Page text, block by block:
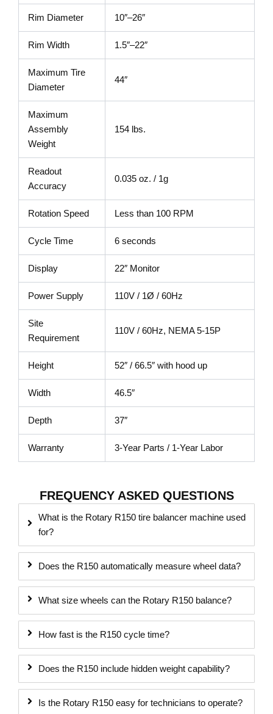
Rim Diameter 10″–26″
Rim Width 1.5″–22″
Maximum Tire
Diameter
44″
Maximum
Assembly
Weight
154 lbs.
Readout
Accuracy
0.035 oz. / 1g
Rotation Speed Less than 100 RPM
Cycle Time 6 seconds
Display 22″ Monitor
Power Supply 110V / 1Ø / 60Hz
Site
Requirement
110V / 60Hz, NEMA 5-15P
Height 52″ / 66.5″ with hood up
Width 46.5″
Depth 37″
Warranty 3-Year Parts / 1-Year Labor
FREQUENCY ASKED QUESTIONS
What is the Rotary R150 tire balancer machine used
for?
Does the R150 automatically measure wheel data?
What size wheels can the Rotary R150 balance?
How fast is the R150 cycle time?
Does the R150 include hidden weight capability?
Is the Rotary R150 easy for technicians to operate?